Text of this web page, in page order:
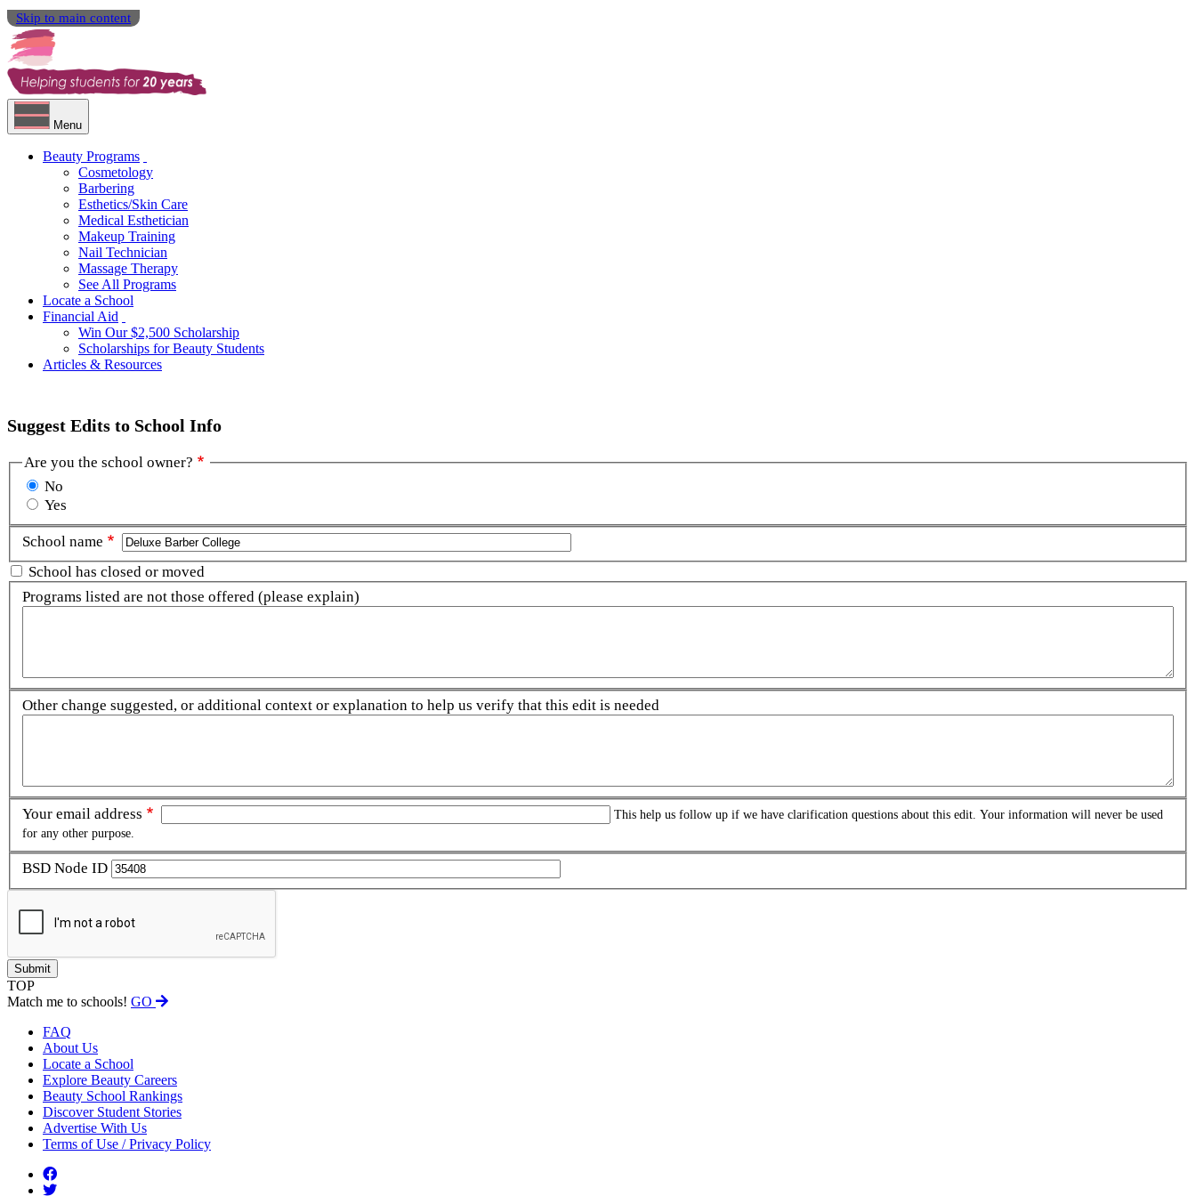
Skip to main content
Menu
Beauty Programs
Cosmetology
Barbering
Esthetics/Skin Care
Medical Esthetician
Makeup Training
Nail Technician
Massage Therapy
See All Programs
Locate a School
Financial Aid
Win Our $2,500 Scholarship
Scholarships for Beauty Students
Articles & Resources
Suggest Edits to School Info
Are you the school owner?
No
Yes
School name
School has closed or moved
Programs listed are not those offered (please explain)
Other change suggested, or additional context or explanation to help us verify that this edit is needed
Your email address
This help us follow up if we have clarification questions about this edit. Your information will never be used
for any other purpose.
BSD Node ID
TOP
Match me to schools! GO
FAQ
About Us
Locate a School
Explore Beauty Careers
Beauty School Rankings
Discover Student Stories
Advertise With Us
Terms of Use / Privacy Policy